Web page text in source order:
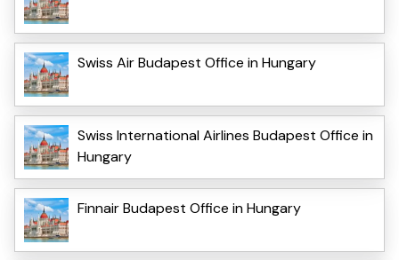
Swiss Air Budapest Office in Hungary
Swiss International Airlines Budapest Office in
Hungary
Finnair Budapest Office in Hungary